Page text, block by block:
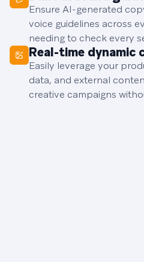
Ensure AI-generated
voice guidelines across
needing to check every
Real-time dynamic
Easily leverage your
data, and external
creative campaigns